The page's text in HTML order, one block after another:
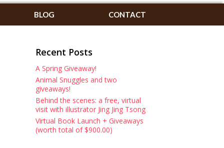
BLOG CONTACT
Recent Posts
A Spring Giveaway!
Animal Snuggles and two
giveaways!
Behind the scenes: a free, virtual
visit with illustrator Jing Jing Tsong
Virtual Book Launch + Giveaways
(worth total of $900.00)